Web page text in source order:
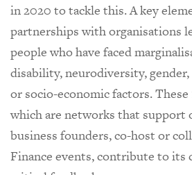
in 2020 to tackle this. A key
partnerships with organisations
people who have faced
disability, neurodiversity,
or socio-economic factors.
which are networks that support
business founders, co-host or
Finance events, contribute to its